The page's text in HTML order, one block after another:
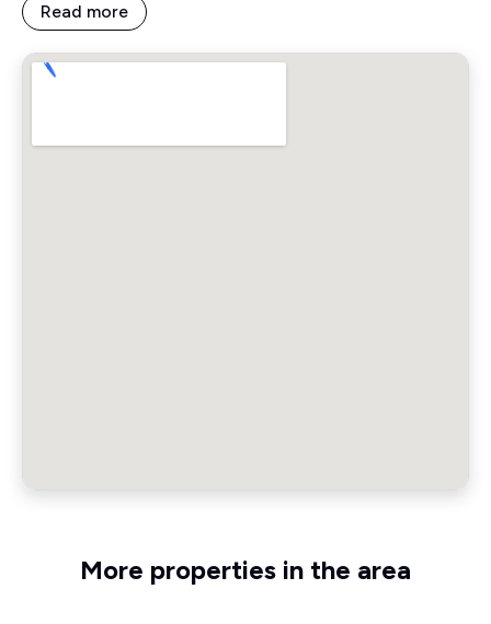
Read more
More properties in the area